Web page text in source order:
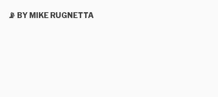
📡 BY MIKE RUGNETTA